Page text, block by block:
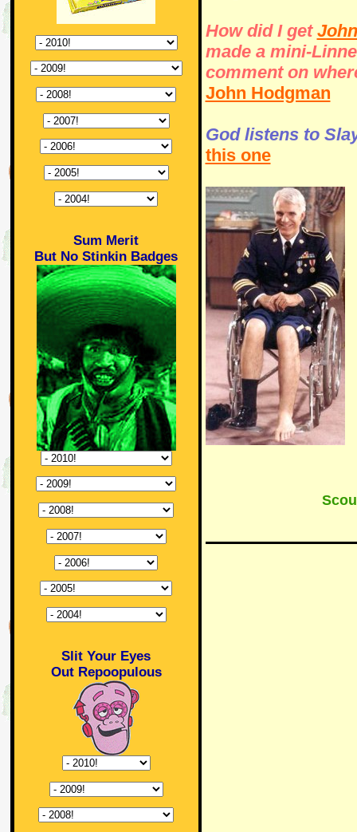
Sum Merit
But No Stinkin Badges
Slit Your Eyes
Out Repoopulous
How did I get
made a mini-
comment on
John Hodgman
God listens to
this one